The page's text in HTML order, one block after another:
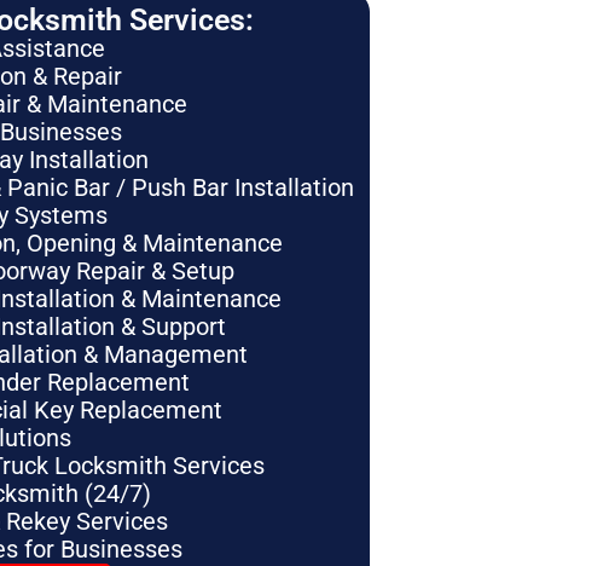
Services:
& Repair
& Maintenance
Installation
Bar / Push Bar Installation
Systems
Opening & Maintenance
Repair & Setup
& Maintenance
& Support
& Management
Replacement
Key Replacement
Locksmith Services
(24/7)
Services
for Businesses